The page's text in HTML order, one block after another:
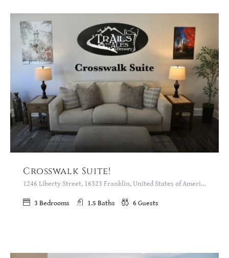
Crosswalk Suite!
1246 Liberty Street, 16323 Franklin, United States of America
3 Bedrooms 1.5 Baths 6Guests